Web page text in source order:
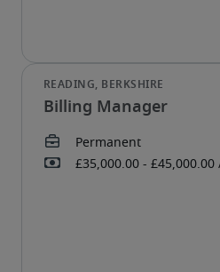
Billing Manager